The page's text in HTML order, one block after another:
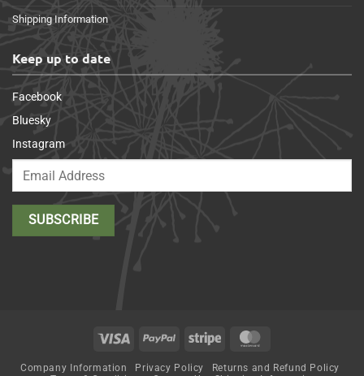
Shipping Information
Keep up to date
Facebook
Bluesky
Instagram
Visa PayPal Stripe
Company Information Privacy Policy
Returns and Refund Policy